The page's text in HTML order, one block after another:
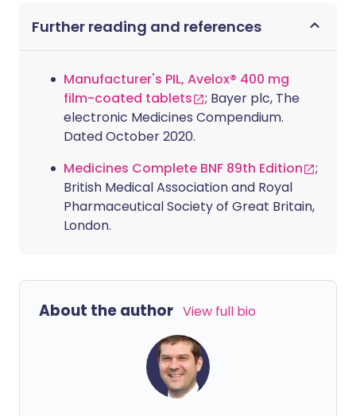
Further reading and references
Manufacturer's PIL, Avelox® 400 mg
film-coated tablets
; Bayer plc, The
electronic Medicines Compendium.
Dated October 2020.
Medicines Complete BNF 89th Edition
;
British Medical Association and Royal
Pharmaceutical Society of Great Britain,
London.
About the author View full bio